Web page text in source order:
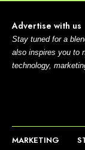
Advertise with us
Stay tuned for a
also inspires you to
technology,
MARKETING